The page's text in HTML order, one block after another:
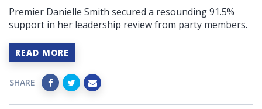
Premier Danielle Smith secured a resounding 91.5%
support in her leadership review from party members.
READ MORE
SHARE